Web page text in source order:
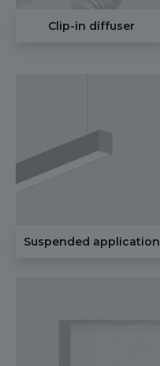
Clip-in diffuser
Suspended application